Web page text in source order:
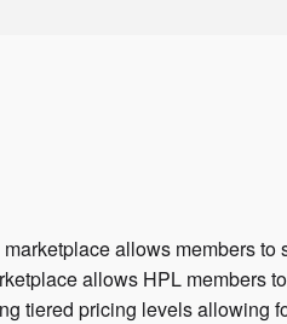
allows members to
allows HPL members
tiered pricing levels allowing